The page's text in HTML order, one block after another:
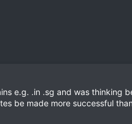
e.g. .in .sg and was thinking
be made more successful